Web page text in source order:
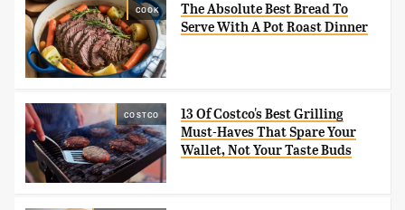
COOK
The Absolute Best Bread To
Serve With A Pot Roast Dinner
COSTCO
13 Of Costco's Best Grilling
Must-Haves That Spare Your
Wallet, Not Your Taste Buds